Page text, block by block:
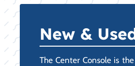
New &
The Center Console is